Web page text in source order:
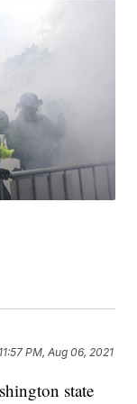
11:57 PM, Aug 06, 2021
state